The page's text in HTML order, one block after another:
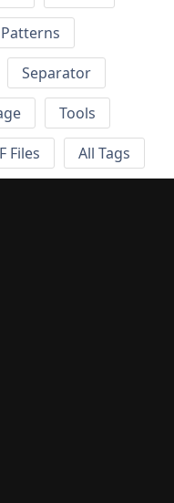
Patterns
Separator
Tools
Files All Tags